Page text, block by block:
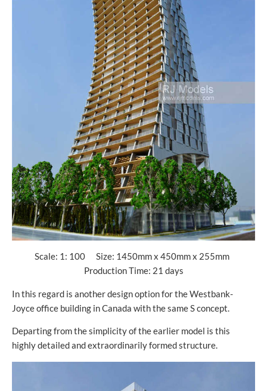
Scale: 1: 100 Size: 1450mm x 450mm x 255mm
Production Time: 21 days
In this regard is another design option for the Westbank-
Joyce office building in Canada with the same S concept.
Departing from the simplicity of the earlier model is this
highly detailed and extraordinarily formed structure.